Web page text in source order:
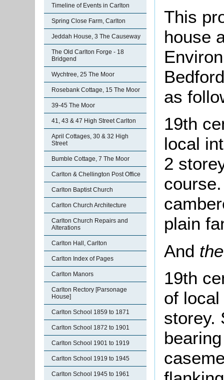
Timeline of Events in Carlton
Spring Close Farm, Carlton
Jeddah House, 3 The Causeway
The Old Carlton Forge - 18
Bridgend
Wychtree, 25 The Moor
Rosebank Cottage, 15 The Moor
39-45 The Moor
41, 43 & 47 High Street Carlton
April Cottages, 30 & 32 High
Street
Bumble Cottage, 7 The Moor
Carlton & Chellington Post Office
Carlton Baptist Church
Carlton Church Architecture
Carlton Church Repairs and
Alterations
Carlton Hall, Carlton
Carlton Index of Pages
Carlton Manors
Carlton Rectory [Parsonage
House]
Carlton School 1859 to 1871
Carlton School 1872 to 1901
Carlton School 1901 to 1919
Carlton School 1919 to 1945
Carlton School 1945 to 1961
This
house
as
19th
local
2
plain
And
19th
of
storey.